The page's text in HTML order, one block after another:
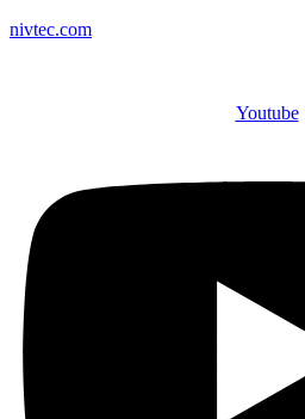
nivtec.com
Youtube